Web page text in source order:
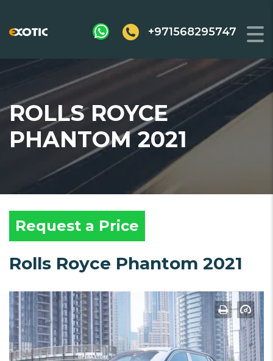
+971568295747
ROLLS ROYCE
PHANTOM 2021
Request a Price
Rolls Royce Phantom 2021